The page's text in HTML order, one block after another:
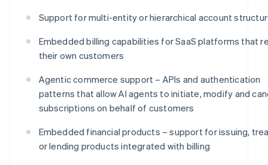
Support for multi-entity or hierarchical account
Embedded billing capabilities for SaaS platforms that
their own customers
Agentic commerce support – APIs and authentication
patterns that allow AI agents to initiate, modify and
subscriptions on behalf of customers
Embedded financial products – support for issuing,
or lending products integrated with billing